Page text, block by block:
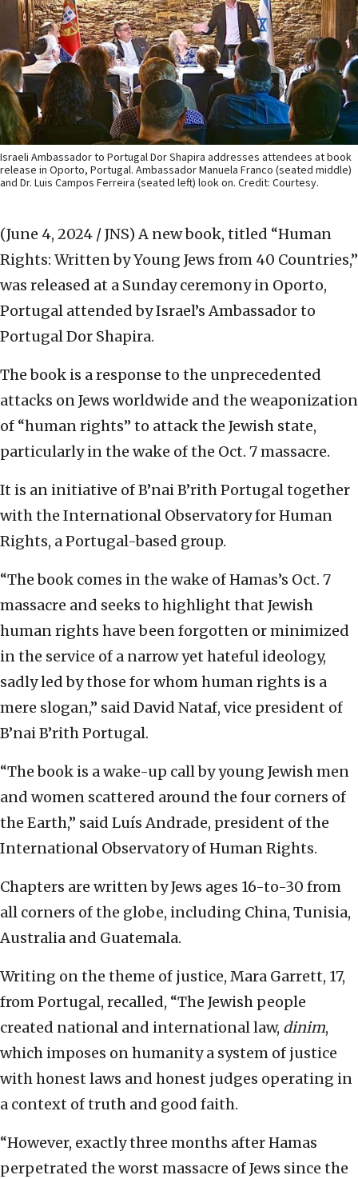
Israeli Ambassador to Portugal Dor Shapira addresses attendees at book
release in Oporto, Portugal. Ambassador Manuela Franco (seated middle)
and Dr. Luis Campos Ferreira (seated left) look on. Credit: Courtesy.
(June 4, 2024 / JNS) A new book, titled “Human
Rights: Written by Young Jews from 40 Countries,”
was released at a Sunday ceremony in Oporto,
Portugal attended by Israel’s Ambassador to
Portugal Dor Shapira.
The book is a response to the unprecedented
attacks on Jews worldwide and the weaponization
of “human rights” to attack the Jewish state,
particularly in the wake of the Oct. 7 massacre.
It is an initiative of B’nai B’rith Portugal together
with the International Observatory for Human
Rights, a Portugal-based group.
“The book comes in the wake of Hamas’s Oct. 7
massacre and seeks to highlight that Jewish
human rights have been forgotten or minimized
in the service of a narrow yet hateful ideology,
sadly led by those for whom human rights is a
mere slogan,” said David Nataf, vice president of
B’nai B’rith Portugal.
“The book is a wake-up call by young Jewish men
and women scattered around the four corners of
the Earth,” said Luís Andrade, president of the
International Observatory of Human Rights.
Chapters are written by Jews ages 16-to-30 from
all corners of the globe, including China, Tunisia,
Australia and Guatemala.
Writing on the theme of justice, Mara Garrett, 17,
from Portugal, recalled, “The Jewish people
created national and international law, dinim,
which imposes on humanity a system of justice
with honest laws and honest judges operating in
a context of truth and good faith.
“However, exactly three months after Hamas
perpetrated the worst massacre of Jews since the